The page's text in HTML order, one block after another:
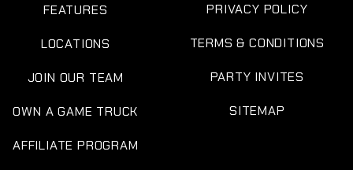
FEATURES
LOCATIONS
JOIN OUR TEAM
OWN A GAME TRUCK
AFFILIATE PROGRAM
PRIVACY POLICY
TERMS & CONDITIONS
PARTY INVITES
SITEMAP